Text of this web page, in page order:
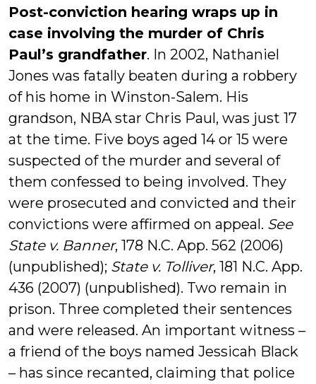
Post-conviction hearing wraps up in
case involving the murder of Chris
Paul’s grandfather. In 2002, Nathaniel
Jones was fatally beaten during a robbery
of his home in Winston-Salem. His
grandson, NBA star Chris Paul, was just 17
at the time. Five boys aged 14 or 15 were
suspected of the murder and several of
them confessed to being involved. They
were prosecuted and convicted and their
convictions were affirmed on appeal. See
State v. Banner, 178 N.C. App. 562 (2006)
(unpublished); State v. Tolliver, 181 N.C. App.
436 (2007) (unpublished). Two remain in
prison. Three completed their sentences
and were released. An important witness –
a friend of the boys named Jessicah Black
– has since recanted, claiming that police